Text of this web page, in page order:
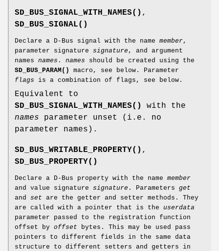
SD_BUS_SIGNAL_WITH_NAMES() ,
SD_BUS_SIGNAL()
Declare a D-Bus signal with the name member,
parameter signature signature , and argument
names names . names should be created using the
SD_BUS_PARAM()
macro, see below. Parameter
flags is a combination of flags, see below.
Equivalent to
SD_BUS_SIGNAL_WITH_NAMES()
with the
names parameter unset (i.e. no
parameter names).
SD_BUS_WRITABLE_PROPERTY() ,
SD_BUS_PROPERTY()
Declare a D-Bus property with the name member
and value signature signature . Parameters get
and set are the getter and setter methods. They
are called with a pointer that is the userdata
parameter passed to the registration function
offset by offset bytes. This may be used pass
pointers to different fields in the same data
structure to different setters and getters in